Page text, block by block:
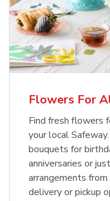
Flowers For
Find fresh flowers
your local
bouquets for
anniversaries or
arrangements
delivery or pickup